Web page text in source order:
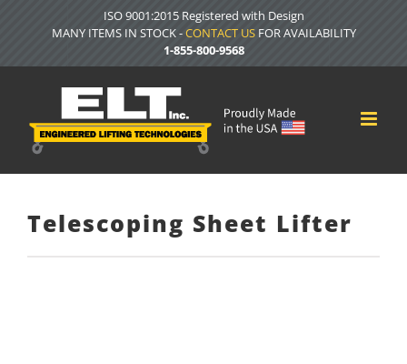
ISO 9001:2015 Registered with Design
MANY ITEMS IN STOCK -CONTACT USFOR AVAILABILITY
1-855-800-9568
Telescoping Sheet Lifter